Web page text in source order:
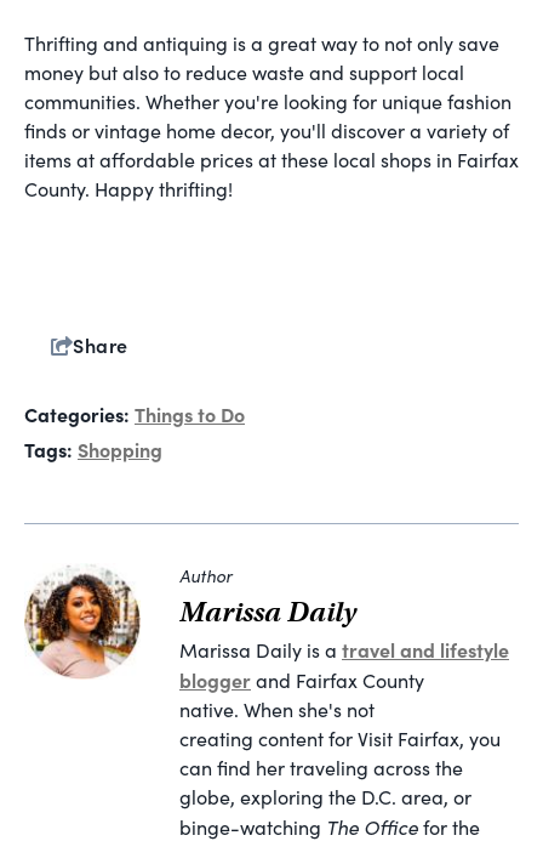
Thrifting and antiquing is a great way to not only save
money but also to reduce waste and support local
communities. Whether you're looking for unique fashion
finds or vintage home decor, you'll discover a variety of
items at affordable prices at these local shops in Fairfax
County. Happy thrifting!
Share
Categories: Things to Do
Tags: Shopping
Author
Marissa Daily
Marissa Daily is a travel and lifestyle
bloggerand Fairfax County
native. When she's not
creating content for Visit Fairfax, you
can find her traveling across the
globe, exploring the D.C. area, or
binge-watching The Officefor the